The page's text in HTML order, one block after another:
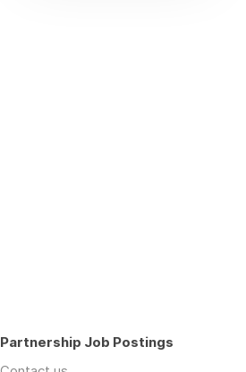
Partnership Job Postings